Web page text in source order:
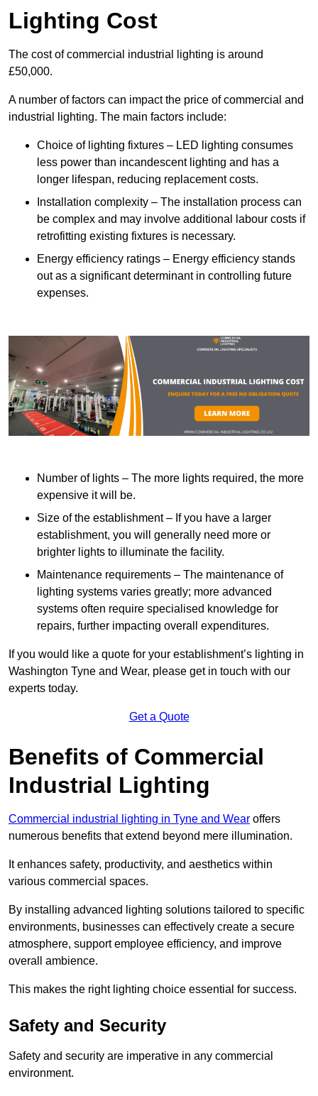
Lighting Cost
The cost of commercial industrial lighting is around
£50,000.
A number of factors can impact the price of commercial and
industrial lighting. The main factors include:
Choice of lighting fixtures – LED lighting consumes
less power than incandescent lighting and has a
longer lifespan, reducing replacement costs.
Installation complexity – The installation process can
be complex and may involve additional labour costs if
retrofitting existing fixtures is necessary.
Energy efficiency ratings – Energy efficiency stands
out as a significant determinant in controlling future
expenses.
Number of lights – The more lights required, the more
expensive it will be.
Size of the establishment – If you have a larger
establishment, you will generally need more or
brighter lights to illuminate the facility.
Maintenance requirements – The maintenance of
lighting systems varies greatly; more advanced
systems often require specialised knowledge for
repairs, further impacting overall expenditures.
If you would like a quote for your establishment’s lighting in
Washington Tyne and Wear, please get in touch with our
experts today.
Get a Quote
Benefits of Commercial
Industrial Lighting
Commercial industrial lighting in Tyne and Wear offers
numerous benefits that extend beyond mere illumination.
It enhances safety, productivity, and aesthetics within
various commercial spaces.
By installing advanced lighting solutions tailored to specific
environments, businesses can effectively create a secure
atmosphere, support employee efficiency, and improve
overall ambience.
This makes the right lighting choice essential for success.
Safety and Security
Safety and security are imperative in any commercial
environment.